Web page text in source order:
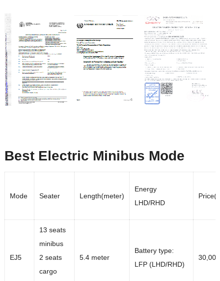
Best Electric Minibus Mode
Mode Seater Length(meter)
Energy
LHD/RHD
EJ5
13 seats
minibus
2 seats
cargo
5.4 meter
Battery type:
LFP (LHD/RHD)